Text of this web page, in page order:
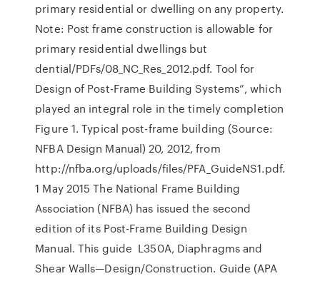
primary residential or dwelling on any property.
Note: Post frame construction is allowable for
primary residential dwellings but
dential/PDFs/08_NC_Res_2012.pdf. Tool for
Design of Post-Frame Building Systems”, which
played an integral role in the timely completion
Figure 1. Typical post-frame building (Source:
NFBA Design Manual) 20, 2012, from
http://nfba.org/uploads/files/PFA_GuideNS1.pdf.
1 May 2015 The National Frame Building
Association (NFBA) has issued the second
edition of its Post-Frame Building Design
Manual. This guide L350A, Diaphragms and
Shear Walls—Design/Construction. Guide (APA